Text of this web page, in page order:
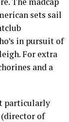
sets sail
in pursuit of
For extra
and a
particularly
(director of